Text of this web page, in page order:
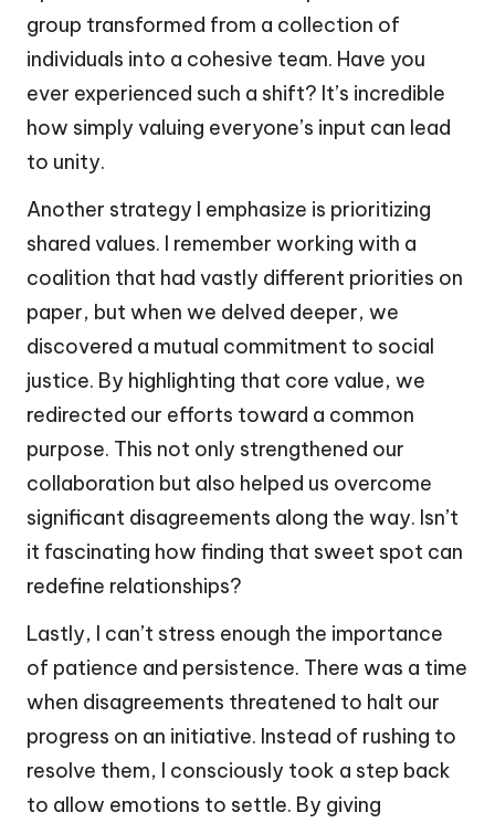
group transformed from a collection of
individuals into a cohesive team. Have you
ever experienced such a shift? It’s incredible
how simply valuing everyone’s input can lead
to unity.
Another strategy I emphasize is prioritizing
shared values. I remember working with a
coalition that had vastly different priorities on
paper, but when we delved deeper, we
discovered a mutual commitment to social
justice. By highlighting that core value, we
redirected our efforts toward a common
purpose. This not only strengthened our
collaboration but also helped us overcome
significant disagreements along the way. Isn’t
it fascinating how finding that sweet spot can
redefine relationships?
Lastly, I can’t stress enough the importance
of patience and persistence. There was a time
when disagreements threatened to halt our
progress on an initiative. Instead of rushing to
resolve them, I consciously took a step back
to allow emotions to settle. By giving